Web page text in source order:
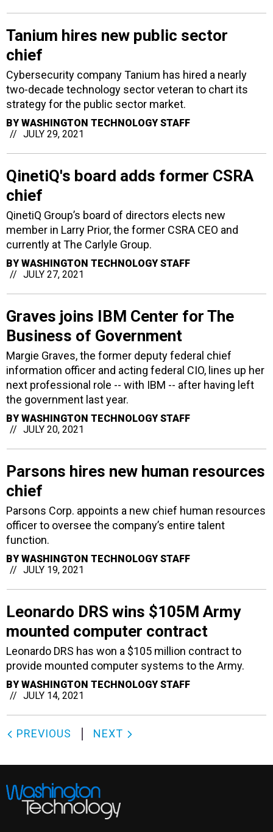
Tanium hires new public sector
chief
Cybersecurity company Tanium has hired a nearly
two-decade technology sector veteran to chart its
strategy for the public sector market.
BY WASHINGTON TECHNOLOGY STAFF
JULY 29, 2021
QinetiQ's board adds former CSRA
chief
QinetiQ Group’s board of directors elects new
member in Larry Prior, the former CSRA CEO and
currently at The Carlyle Group.
BY WASHINGTON TECHNOLOGY STAFF
JULY 27, 2021
Graves joins IBM Center for The
Business of Government
Margie Graves, the former deputy federal chief
information officer and acting federal CIO, lines up her
next professional role -- with IBM -- after having left
the government last year.
BY WASHINGTON TECHNOLOGY STAFF
JULY 20, 2021
Parsons hires new human resources
chief
Parsons Corp. appoints a new chief human resources
officer to oversee the company’s entire talent
function.
BY WASHINGTON TECHNOLOGY STAFF
JULY 19, 2021
Leonardo DRS wins $105M Army
mounted computer contract
Leonardo DRS has won a $105 million contract to
provide mounted computer systems to the Army.
BY WASHINGTON TECHNOLOGY STAFF
JULY 14, 2021
PREVIOUS NEXT